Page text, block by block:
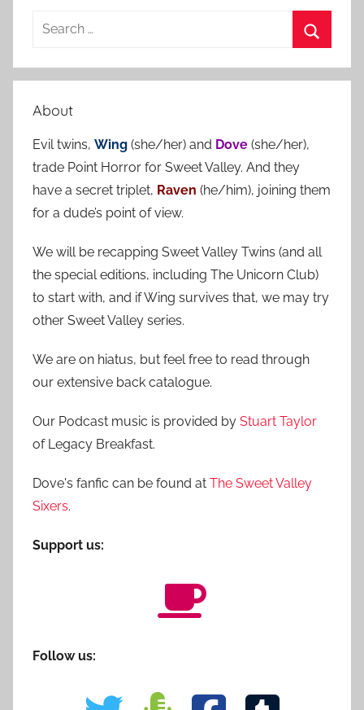
a
c
h
f
o
r
e
About
Evil twins, Wing (she/her) and Dove (she/her),
trade Point Horror for Sweet Valley. And they
have a secret triplet, Raven (he/him), joining them
for a dude’s point of view.
We will be recapping Sweet Valley Twins (and all
the special editions, including The Unicorn Club)
to start with, and if Wing survives that, we may try
other Sweet Valley series.
We are on hiatus, but feel free to read through
our extensive back catalogue.
Our Podcast music is provided by Stuart Taylor
of Legacy Breakfast.
Dove's fanfic can be found at The Sweet Valley
Sixers.
Support us:
Follow us: